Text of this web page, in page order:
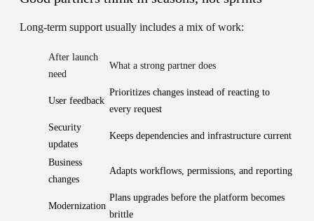
Long-term support usually includes a mix of work:
After launch
need
What a strong partner does
User feedback
Prioritizes changes instead of reacting to
every request
Security
updates
Keeps dependencies and infrastructure current
Business
changes
Adapts workflows, permissions, and reporting
Modernization
Plans upgrades before the platform becomes
brittle